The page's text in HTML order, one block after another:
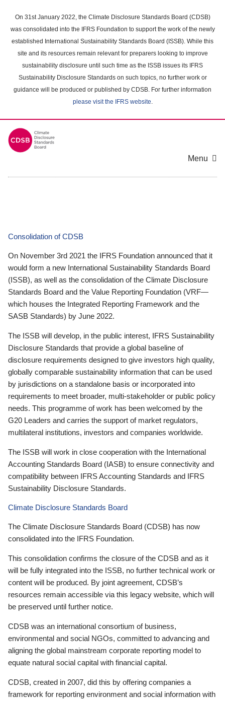
main
content
On 31st January 2022, the Climate Disclosure Standards Board (CDSB)
was consolidated into the IFRS Foundation to support the work of the newly
established International Sustainability Standards Board (ISSB). While this
site and its resources remain relevant for preparers looking to improve
sustainability disclosure until such time as the ISSB issues its IFRS
Sustainability Disclosure Standards on such topics, no further work or
guidance will be produced or published by CDSB. For further information
please visit the IFRS website.
Menu
Consolidation of CDSB
On November 3rd 2021 the IFRS Foundation announced that it
would form a new International Sustainability Standards Board
(ISSB), as well as the consolidation of the Climate Disclosure
Standards Board and the Value Reporting Foundation (VRF—
which houses the Integrated Reporting Framework and the
SASB Standards) by June 2022.
The ISSB will develop, in the public interest, IFRS Sustainability
Disclosure Standards that provide a global baseline of
disclosure requirements designed to give investors high quality,
globally comparable sustainability information that can be used
by jurisdictions on a standalone basis or incorporated into
requirements to meet broader, multi-stakeholder or public policy
needs. This programme of work has been welcomed by the
G20 Leaders and carries the support of market regulators,
multilateral institutions, investors and companies worldwide.
The ISSB will work in close cooperation with the International
Accounting Standards Board (IASB) to ensure connectivity and
compatibility between IFRS Accounting Standards and IFRS
Sustainability Disclosure Standards.
Climate Disclosure Standards Board
The Climate Disclosure Standards Board (CDSB) has now
consolidated into the IFRS Foundation.
This consolidation confirms the closure of the CDSB and as it
will be fully integrated into the ISSB, no further technical work or
content will be produced. By joint agreement, CDSB’s
resources remain accessible via this legacy website, which will
be preserved until further notice.
CDSB was an international consortium of business,
environmental and social NGOs, committed to advancing and
aligning the global mainstream corporate reporting model to
equate natural social capital with financial capital.
CDSB, created in 2007, did this by offering companies a
framework for reporting environment and social information with